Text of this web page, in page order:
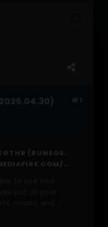
#1
SASHA - LIVE @ 2GTHR (BUNEOS AIRES, ARGENTINA) - 30-APR-2026
HTTPS://WWW.MEDIAFIRE.COM/FILE/0I8VQSHZ5O9A96G/SASHA+-+LIVE+@+2GTHR+(BUNEOS+AIRES,+ARGENTINA)+-+30-APR-2026.MP3/FILE